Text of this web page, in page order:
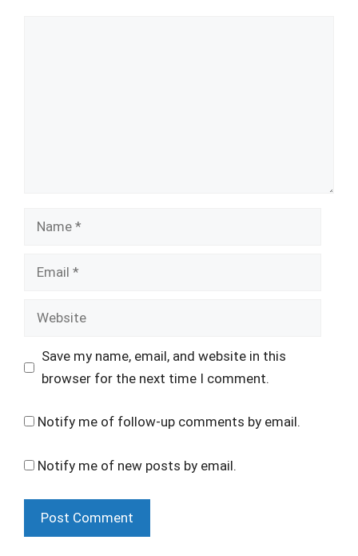
Name
Email
Website
Save my name, email, and website in this
browser for the next time I comment.
Notify me of follow-up comments by email.
Notify me of new posts by email.